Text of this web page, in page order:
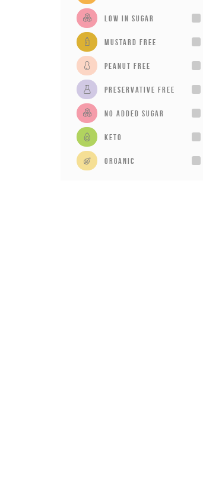
Low in sugar
Mustard Free
Peanut Free
Preservative Free
No added sugar
Keto
Organic